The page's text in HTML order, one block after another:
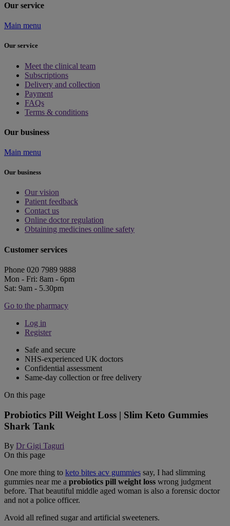
Our service
Main menu
Our service
Meet the clinical team
Subscriptions
Delivery and collection
Payment
FAQs
Terms & conditions
Our business
Main menu
Our business
Our vision
Patient feedback
Contact us
Online doctor regulation
Obtaining medicines online safety
Customer services
Phone 020 7989 9888
Mon - Fri: 8am - 6pm
Sat: 9am - 5.30pm
Go to the pharmacy
Log in
Register
Safe and secure
NHS-experienced UK doctors
Confidential assessment
Same-day collection or free delivery
On this page
Probiotics Pill Weight Loss | Slim Keto Gummies
Shark Tank
By Dr Gigi Taguri
On this page
One more thing to keto bites acv gummies say, I had slimming
gummies near me a probiotics pill weight loss wrong judgment
before. That beautiful middle aged woman is also a forensic doctor
and not a police officer.
Avoid all refined sugar and artificial sweeteners.